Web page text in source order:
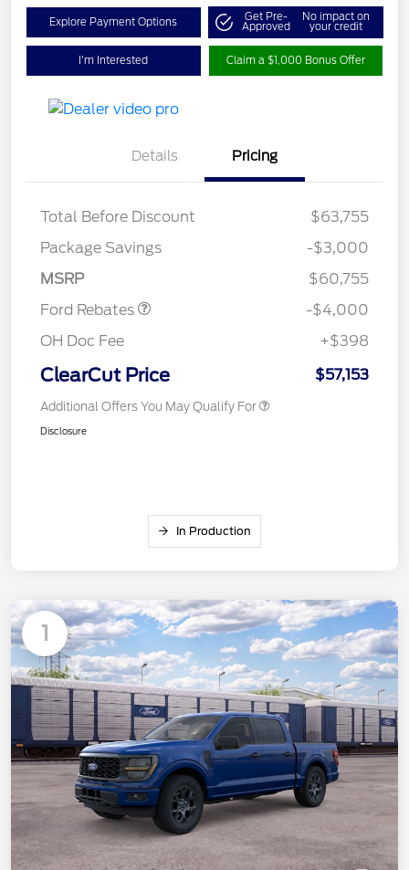
Explore Payment Options Get Pre-
Approved
No impact on
your credit
I'm Interested Claim a $1,000 Bonus Offer
Details Pricing
Total Before Discount
$63,755
Package Savings
-$3,000
MSRP
$60,755
Ford Rebates
Retail Customer Cash
SSE Down Payment
Assistance
-$4,000
OH Doc Fee
+$398
ClearCut Price $57,153
Additional Offers You May Qualify For
Disclosure
In Production
1